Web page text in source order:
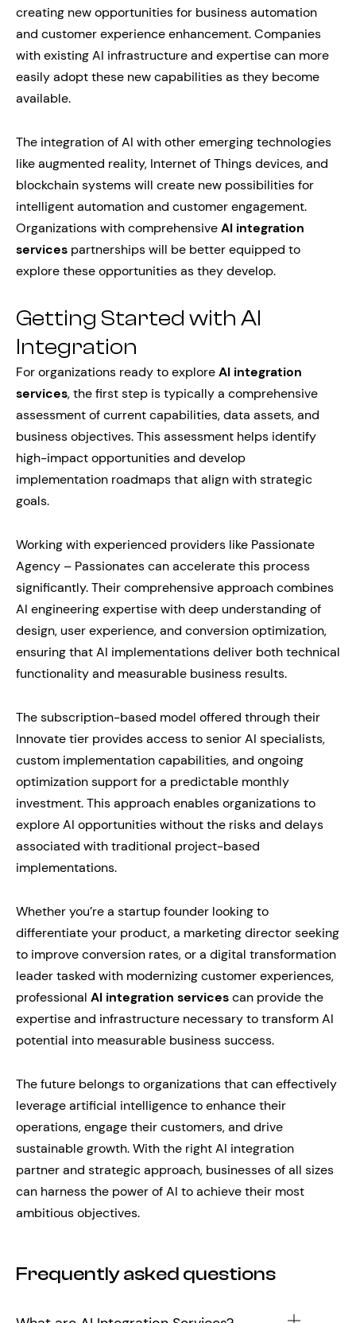
creating new opportunities for business automation
and customer experience enhancement. Companies
with existing AI infrastructure and expertise can more
easily adopt these new capabilities as they become
available.
The integration of AI with other emerging technologies
like augmented reality, Internet of Things devices, and
blockchain systems will create new possibilities for
intelligent automation and customer engagement.
Organizations with comprehensiveAI integration
services partnerships will be better equipped to
explore these opportunities as they develop.
Getting Started with AI
Integration
For organizations ready to exploreAI integration
services, the first step is typically a comprehensive
assessment of current capabilities, data assets, and
business objectives. This assessment helps identify
high-impact opportunities and develop
implementation roadmaps that align with strategic
goals.
Working with experienced providers like Passionate
Agency – Passionates can accelerate this process
significantly. Their comprehensive approach combines
AI engineering expertise with deep understanding of
design, user experience, and conversion optimization,
ensuring that AI implementations deliver both technical
functionality and measurable business results.
The subscription-based model offered through their
Innovate tier provides access to senior AI specialists,
custom implementation capabilities, and ongoing
optimization support for a predictable monthly
investment. This approach enables organizations to
explore AI opportunities without the risks and delays
associated with traditional project-based
implementations.
Whether you’re a startup founder looking to
differentiate your product, a marketing director seeking
to improve conversion rates, or a digital transformation
leader tasked with modernizing customer experiences,
professional AI integration servicescan provide the
expertise and infrastructure necessary to transform AI
potential into measurable business success.
The future belongs to organizations that can effectively
leverage artificial intelligence to enhance their
operations, engage their customers, and drive
sustainable growth. With the right AI integration
partner and strategic approach, businesses of all sizes
can harness the power of AI to achieve their most
ambitious objectives.
Frequently asked questions